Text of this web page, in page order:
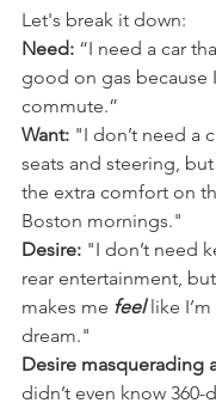
Let's break it down:
Need: “I need a car
good on gas because
commute.”
Want: "I don’t need a
seats and steering,
the extra comfort on
Boston mornings."
Desire: "I don’t need
rear entertainment,
makes me feel like
dream."
Desire masquerading
didn’t even know